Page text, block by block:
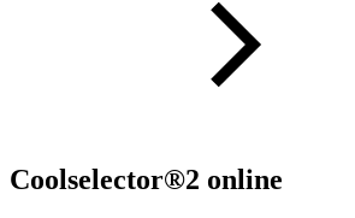
Coolselector®2 online